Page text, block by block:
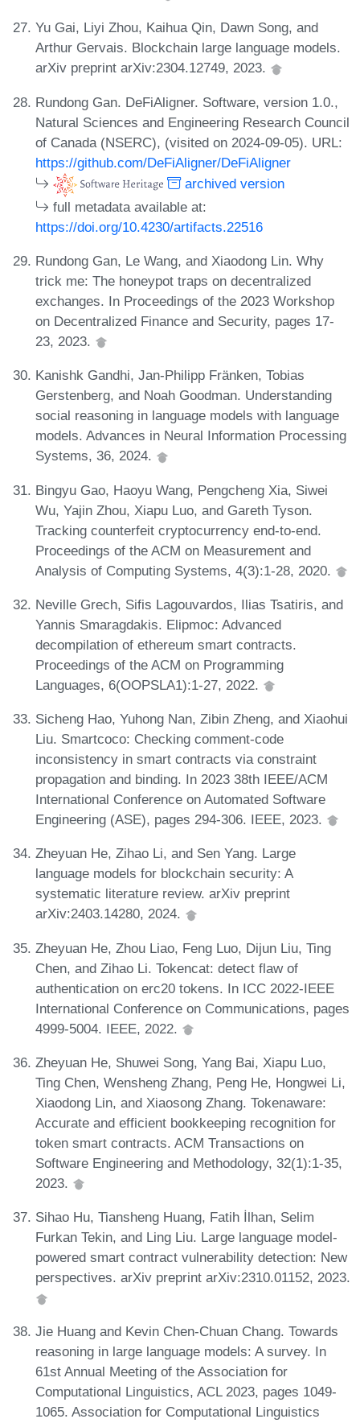
Yu Gai, Liyi Zhou, Kaihua Qin, Dawn Song, and
Arthur Gervais. Blockchain large language models.
arXiv preprint arXiv:2304.12749, 2023.
Rundong Gan. DeFiAligner. Software, version 1.0.,
Natural Sciences and Engineering Research Council
of Canada (NSERC), (visited on 2024-09-05). URL:
https://github.com/DeFiAligner/DeFiAligner
archived version
full metadata available at:
https://doi.org/10.4230/artifacts.22516
Rundong Gan, Le Wang, and Xiaodong Lin. Why
trick me: The honeypot traps on decentralized
exchanges. In Proceedings of the 2023 Workshop
on Decentralized Finance and Security, pages 17-
23, 2023.
Kanishk Gandhi, Jan-Philipp Fränken, Tobias
Gerstenberg, and Noah Goodman. Understanding
social reasoning in language models with language
models. Advances in Neural Information Processing
Systems, 36, 2024.
Bingyu Gao, Haoyu Wang, Pengcheng Xia, Siwei
Wu, Yajin Zhou, Xiapu Luo, and Gareth Tyson.
Tracking counterfeit cryptocurrency end-to-end.
Proceedings of the ACM on Measurement and
Analysis of Computing Systems, 4(3):1-28, 2020.
Neville Grech, Sifis Lagouvardos, Ilias Tsatiris, and
Yannis Smaragdakis. Elipmoc: Advanced
decompilation of ethereum smart contracts.
Proceedings of the ACM on Programming
Languages, 6(OOPSLA1):1-27, 2022.
Sicheng Hao, Yuhong Nan, Zibin Zheng, and Xiaohui
Liu. Smartcoco: Checking comment-code
inconsistency in smart contracts via constraint
propagation and binding. In 2023 38th IEEE/ACM
International Conference on Automated Software
Engineering (ASE), pages 294-306. IEEE, 2023.
Zheyuan He, Zihao Li, and Sen Yang. Large
language models for blockchain security: A
systematic literature review. arXiv preprint
arXiv:2403.14280, 2024.
Zheyuan He, Zhou Liao, Feng Luo, Dijun Liu, Ting
Chen, and Zihao Li. Tokencat: detect flaw of
authentication on erc20 tokens. In ICC 2022-IEEE
International Conference on Communications, pages
4999-5004. IEEE, 2022.
Zheyuan He, Shuwei Song, Yang Bai, Xiapu Luo,
Ting Chen, Wensheng Zhang, Peng He, Hongwei Li,
Xiaodong Lin, and Xiaosong Zhang. Tokenaware:
Accurate and efficient bookkeeping recognition for
token smart contracts. ACM Transactions on
Software Engineering and Methodology, 32(1):1-35,
2023.
Sihao Hu, Tiansheng Huang, Fatih İlhan, Selim
Furkan Tekin, and Ling Liu. Large language model-
powered smart contract vulnerability detection: New
perspectives. arXiv preprint arXiv:2310.01152, 2023.
Jie Huang and Kevin Chen-Chuan Chang. Towards
reasoning in large language models: A survey. In
61st Annual Meeting of the Association for
Computational Linguistics, ACL 2023, pages 1049-
1065. Association for Computational Linguistics